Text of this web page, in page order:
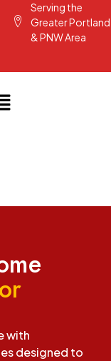
Serving the
Greater Portland
& PNW Area
with
designed to